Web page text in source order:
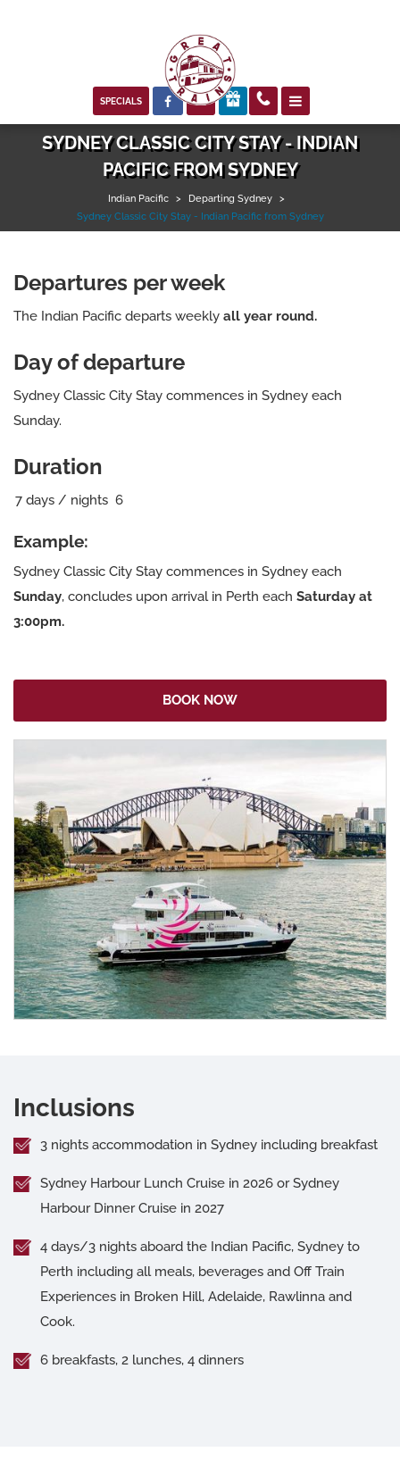
SPECIALS   
SYDNEY CLASSIC CITY STAY - INDIAN
PACIFIC FROM SYDNEY
Indian Pacific > Departing Sydney
>
Sydney Classic City Stay - Indian Pacific from Sydney
Departures per week
The Indian Pacific departs weekly all year round.
Day of departure
Sydney Classic City Stay commences in Sydney each
Sunday.
Duration
7 days / nights 6
Example:
Sydney Classic City Stay commences in Sydney each
Sunday, concludes upon arrival in Perth each Saturday at
3:00pm.
BOOK NOW
Inclusions
3 nights accommodation in Sydney including breakfast
Sydney Harbour Lunch Cruise in 2026 or Sydney
Harbour Dinner Cruise in 2027
4 days/3 nights aboard the Indian Pacific, Sydney to
Perth including all meals, beverages and Off Train
Experiences in Broken Hill, Adelaide, Rawlinna and
Cook.
6 breakfasts, 2 lunches, 4 dinners